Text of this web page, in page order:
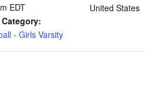
EDT
- Girls Varsity
United States